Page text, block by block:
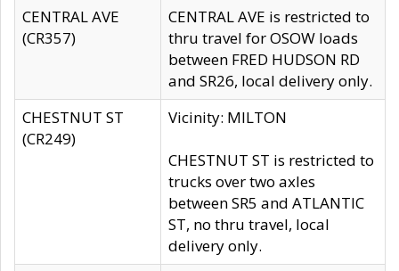
CENTRAL AVE
(CR357)
CENTRAL AVE is restricted to
thru travel for OSOW loads
between FRED HUDSON RD
and SR26, local delivery only.
CHESTNUT ST
(CR249)
Vicinity: MILTON
CHESTNUT ST is restricted to
trucks over two axles
between SR5 and ATLANTIC
ST, no thru travel, local
delivery only.